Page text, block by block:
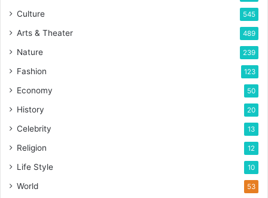
Culture 545
Arts & Theater 489
Nature 239
Fashion 123
Economy 50
History 20
Celebrity 13
Religion 12
Life Style 10
World 53